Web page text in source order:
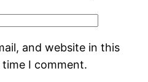
and website in this
I comment.